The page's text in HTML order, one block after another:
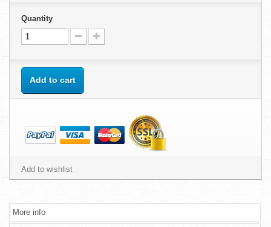
Quantity
Add to cart
Add to wishlist
More info